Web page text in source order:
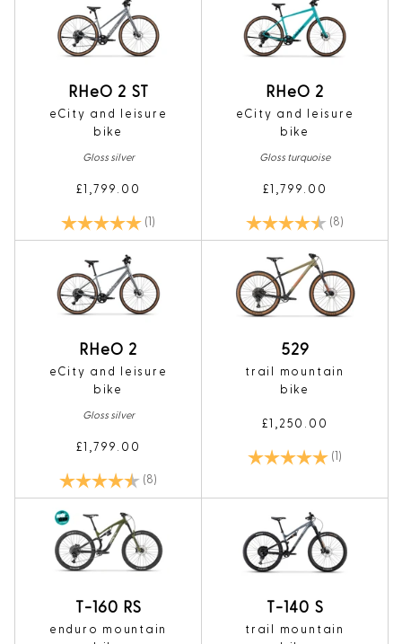
RHeO 2 ST
eCity and leisure
bike
Gloss silver
£1,799.00
Rating: (1)
RHeO 2
eCity and leisure
bike
Gloss turquoise
£1,799.00
Rating: (8)
RHeO 2
eCity and leisure
bike
Gloss silver
£1,799.00
Rating: (8)
529
trail mountain
bike
£1,250.00
Rating: (1)
T-160 RS
enduro mountain
T-140 S
trail mountain